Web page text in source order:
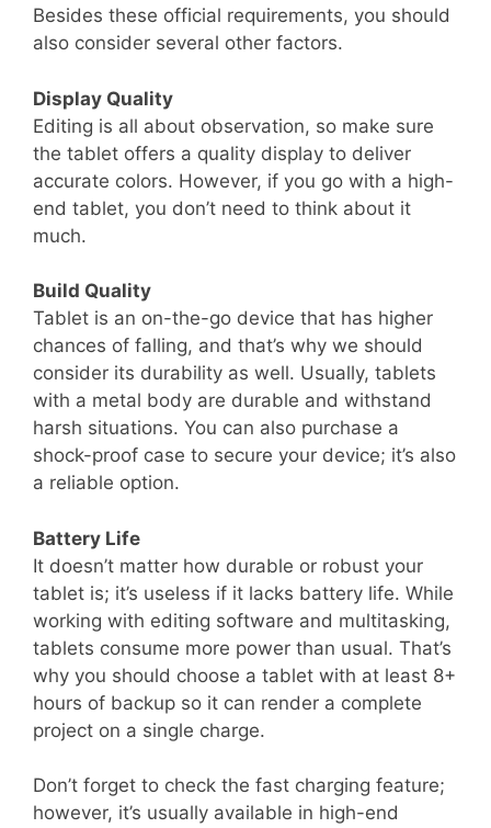
Besides these official requirements, you should
also consider several other factors.
Display Quality
Editing is all about observation, so make sure
the tablet offers a quality display to deliver
accurate colors. However, if you go with a high-
end tablet, you don’t need to think about it
much.
Build Quality
Tablet is an on-the-go device that has higher
chances of falling, and that’s why we should
consider its durability as well. Usually, tablets
with a metal body are durable and withstand
harsh situations. You can also purchase a
shock-proof case to secure your device; it’s also
a reliable option.
Battery Life
It doesn’t matter how durable or robust your
tablet is; it’s useless if it lacks battery life. While
working with editing software and multitasking,
tablets consume more power than usual. That’s
why you should choose a tablet with at least 8+
hours of backup so it can render a complete
project on a single charge.
Don’t forget to check the fast charging feature;
however, it’s usually available in high-end